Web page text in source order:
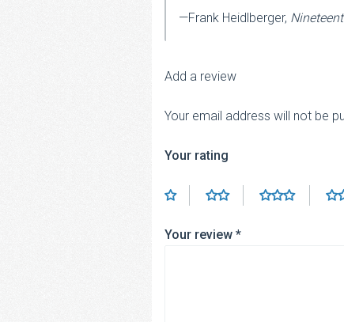
—Frank Heidlberger,
Add a review
Your email address will not be
Your rating
Your review *